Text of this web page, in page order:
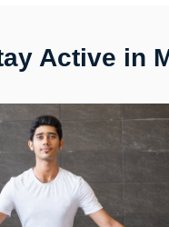
Active in